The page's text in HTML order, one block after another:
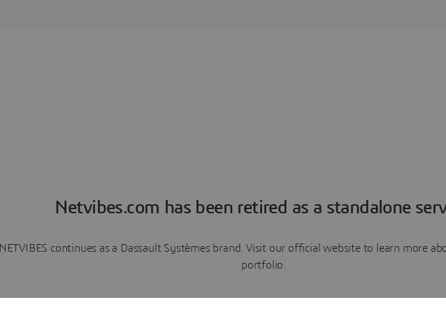
Netvibes.com has been retired as a standalone
NETVIBES continues as a Dassault Systèmes brand. Visit our official website to learn more
portfolio.